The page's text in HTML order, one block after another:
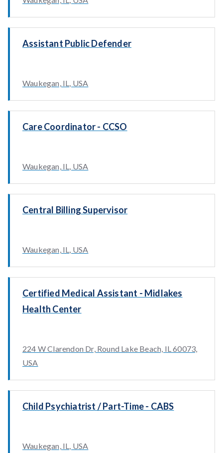
Assistant Public Defender
Waukegan, IL, USA
Care Coordinator - CCSO
Waukegan, IL, USA
Central Billing Supervisor
Waukegan, IL, USA
Certified Medical Assistant - Midlakes
Health Center
224 W Clarendon Dr, Round Lake Beach, IL 60073,
USA
Child Psychiatrist / Part-Time - CABS
Waukegan, IL, USA